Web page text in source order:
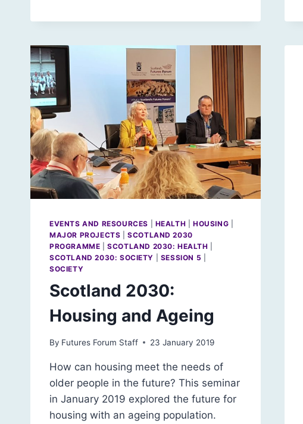
EVENTS AND RESOURCES HEALTH |HOUSING
MAJOR PROJECTS |SCOTLAND 2030
PROGRAMME |SCOTLAND 2030: HEALTH
SCOTLAND 2030: SOCIETY
SESSION 5
SOCIETY
Scotland 2030:
Housing and Ageing
By Futures Forum Staff 23 January 2019
How can housing meet the needs of
older people in the future? This seminar
in January 2019 explored the future for
housing with an ageing population.